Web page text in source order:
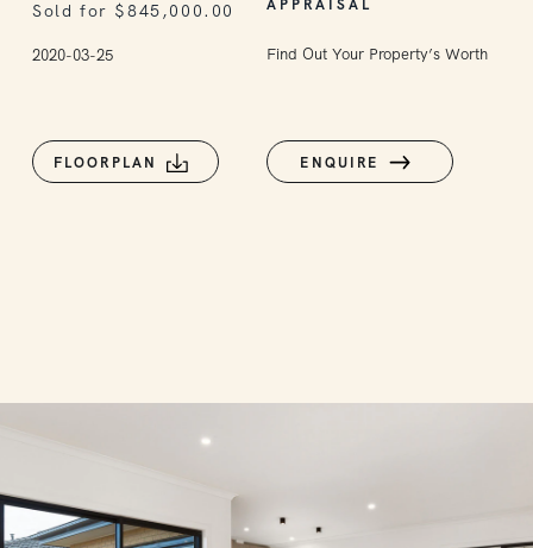
Sold for $845,000.00
2020-03-25
APPRAISAL
Find Out Your Property’s Worth
FLOORPLAN ENQUIRE